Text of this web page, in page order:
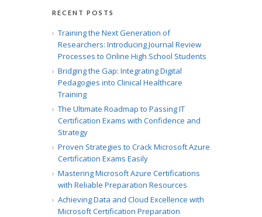
RECENT POSTS
Training the Next Generation of
Researchers: Introducing Journal Review
Processes to Online High School Students
Bridging the Gap: Integrating Digital
Pedagogies into Clinical Healthcare
Training
The Ultimate Roadmap to Passing IT
Certification Exams with Confidence and
Strategy
Proven Strategies to Crack Microsoft Azure
Certification Exams Easily
Mastering Microsoft Azure Certifications
with Reliable Preparation Resources
Achieving Data and Cloud Excellence with
Microsoft Certification Preparation